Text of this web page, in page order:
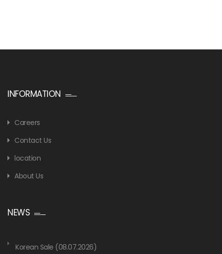
INFORMATION
Careers
Contact Us
location
About Us
NEWS
Korean Sale (08.07.2026)